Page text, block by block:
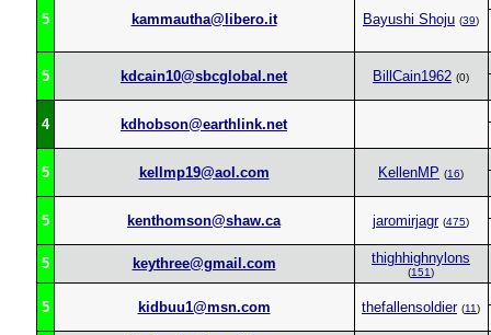
5 kammautha@libero.it Bayushi Shoju (39)
5 kdcain10@sbcglobal.net BillCain1962 (0)
4 kdhobson@earthlink.net
5 kellmp19@aol.com KellenMP (16)
5 kenthomson@shaw.ca jaromirjagr (475)
5 keythree@gmail.com thighhighnylons
(151)
5 kidbuu1@msn.com thefallensoldier (11)